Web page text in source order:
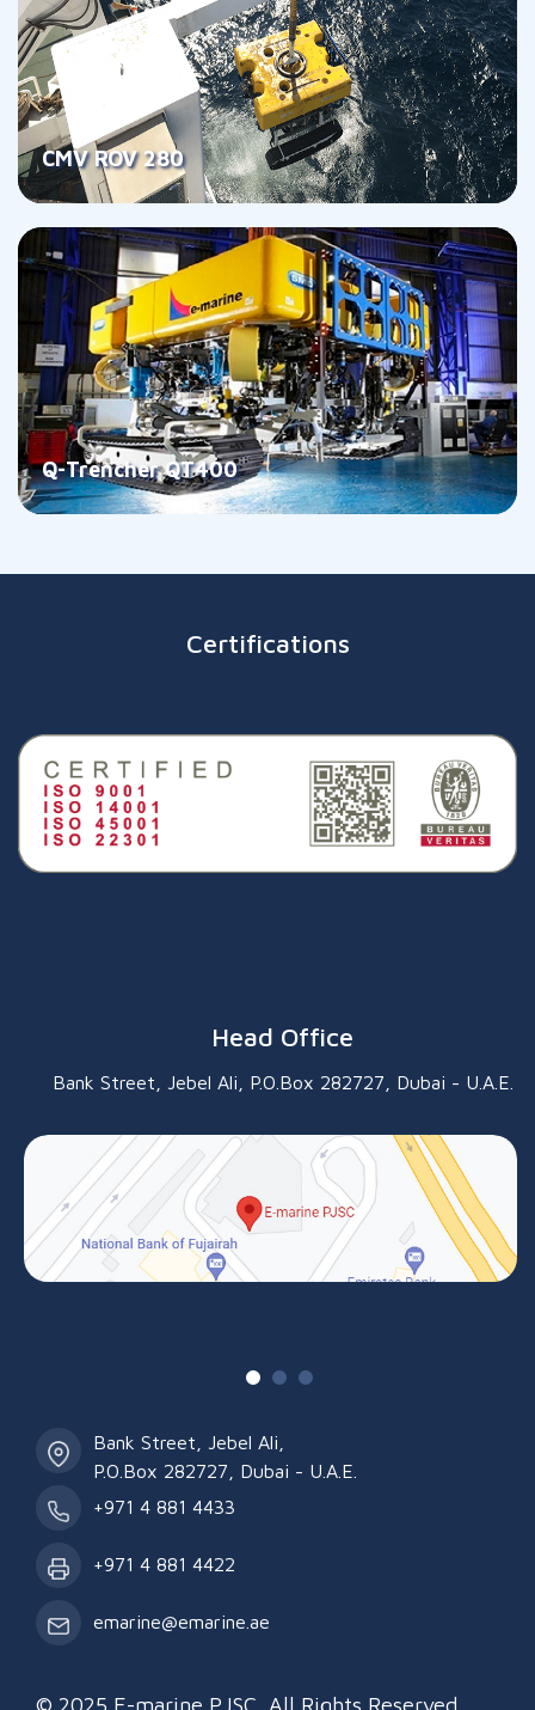
CMV ROV 280
Q-Trencher QT400
Certifications
Head Office
Bank Street, Jebel Ali, P.O.Box 282727, Dubai - U.A.E.
Bank Street, Jebel Ali,
P.O.Box 282727, Dubai - U.A.E.
+971 4 881 4433
+971 4 881 4422
emarine@emarine.ae
© 2025 E-marine PJSC. All Rights Reserved.